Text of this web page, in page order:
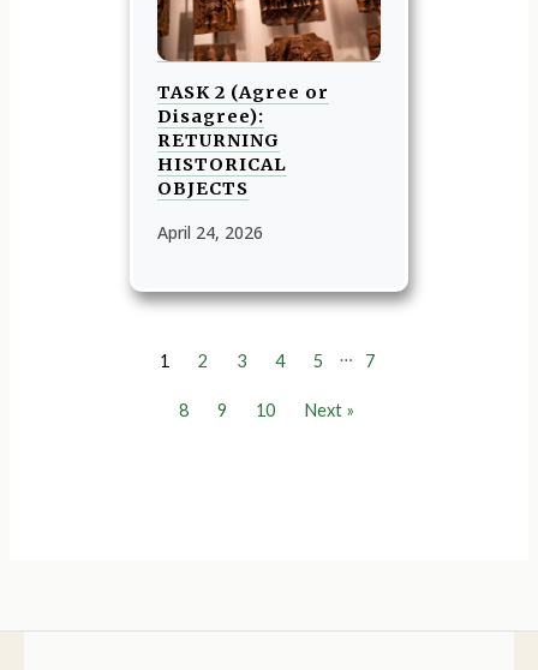
TASK 2 (Agree or
Disagree):
RETURNING
HISTORICAL
OBJECTS
April 24, 2026
1 2 3 4 5 … 7
8 9 10 Next »